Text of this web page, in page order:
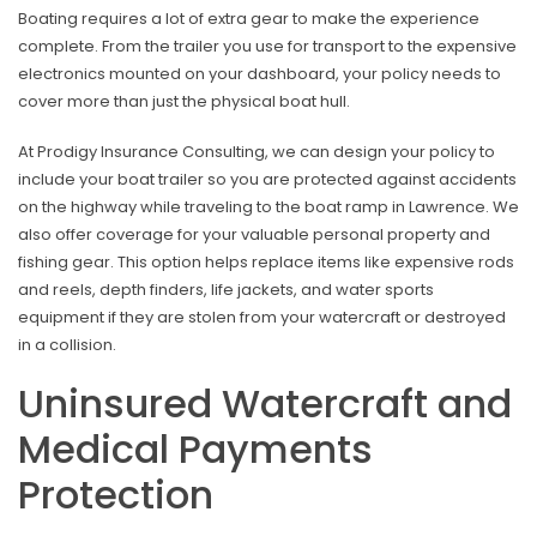
Boating requires a lot of extra gear to make the experience
complete. From the trailer you use for transport to the expensive
electronics mounted on your dashboard, your policy needs to
cover more than just the physical boat hull.
At Prodigy Insurance Consulting, we can design your policy to
include your boat trailer so you are protected against accidents
on the highway while traveling to the boat ramp in Lawrence. We
also offer coverage for your valuable personal property and
fishing gear. This option helps replace items like expensive rods
and reels, depth finders, life jackets, and water sports
equipment if they are stolen from your watercraft or destroyed
in a collision.
Uninsured Watercraft and
Medical Payments
Protection